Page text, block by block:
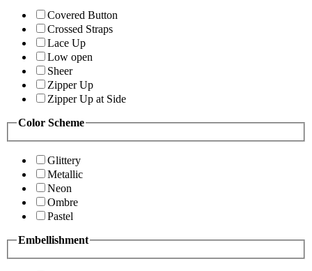
Covered Button
Crossed Straps
Lace Up
Low open
Sheer
Zipper Up
Zipper Up at Side
Color Scheme
Glittery
Metallic
Neon
Ombre
Pastel
Embellishment